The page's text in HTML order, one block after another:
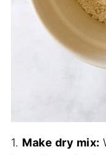
1. Make dry mix: